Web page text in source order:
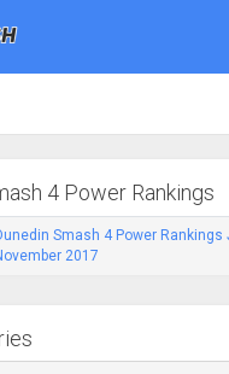
4 Power Rankings
Smash 4 Power Rankings
2017